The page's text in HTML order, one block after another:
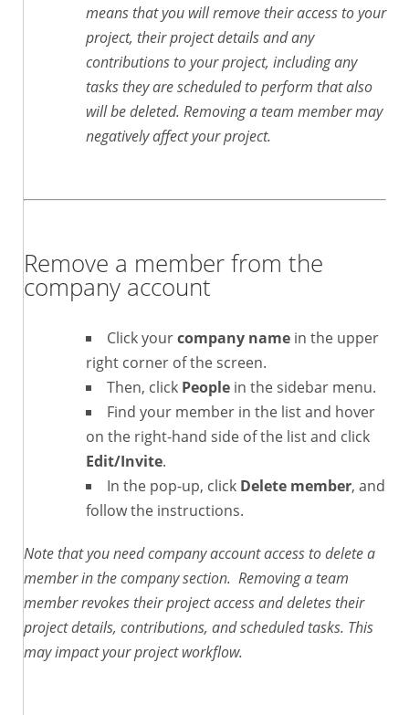
means that you will remove their access to your
project, their project details and any
contributions to your project, including any
tasks they are scheduled to perform that also
will be deleted. Removing a team member may
negatively affect your project.
Remove a member from the
company account
Click yourcompany name in the upper
right corner of the screen.
Then, click People in the sidebar menu.
Find your member in the list and hover
on the right-hand side of the list and click
Edit/Invite.
In the pop-up, click Delete member, and
follow the instructions.
Note that you need company account access to delete a
member in the company section. Removing a team
member revokes their project access and deletes their
project details, contributions, and scheduled tasks. This
may impact your project workflow.